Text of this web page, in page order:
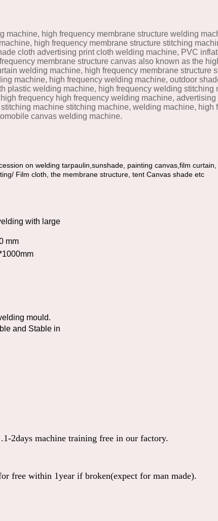
machine, high frequency membrane structure welding
high frequency membrane structure stitching
cloth advertising print cloth welding machine, PVC
membrane structure canvas also known as the
welding machine, high frequency membrane structure
machine, high frequency welding machine, outdoor
plastic welding machine, high frequency welding
frequency high frequency welding machine,
machine stitching machine, welding machine,
canvas welding machine.
on welding tarpaulin,sunshade, painting canvas,film
Film cloth, the membrane structure, tent Canvas shade etc
with large
mm
mould.
and Stable in
2days machine training free in our factory.
free within 1year if broken(expect for man made).